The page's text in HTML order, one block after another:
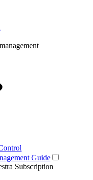
Guide
Subscription